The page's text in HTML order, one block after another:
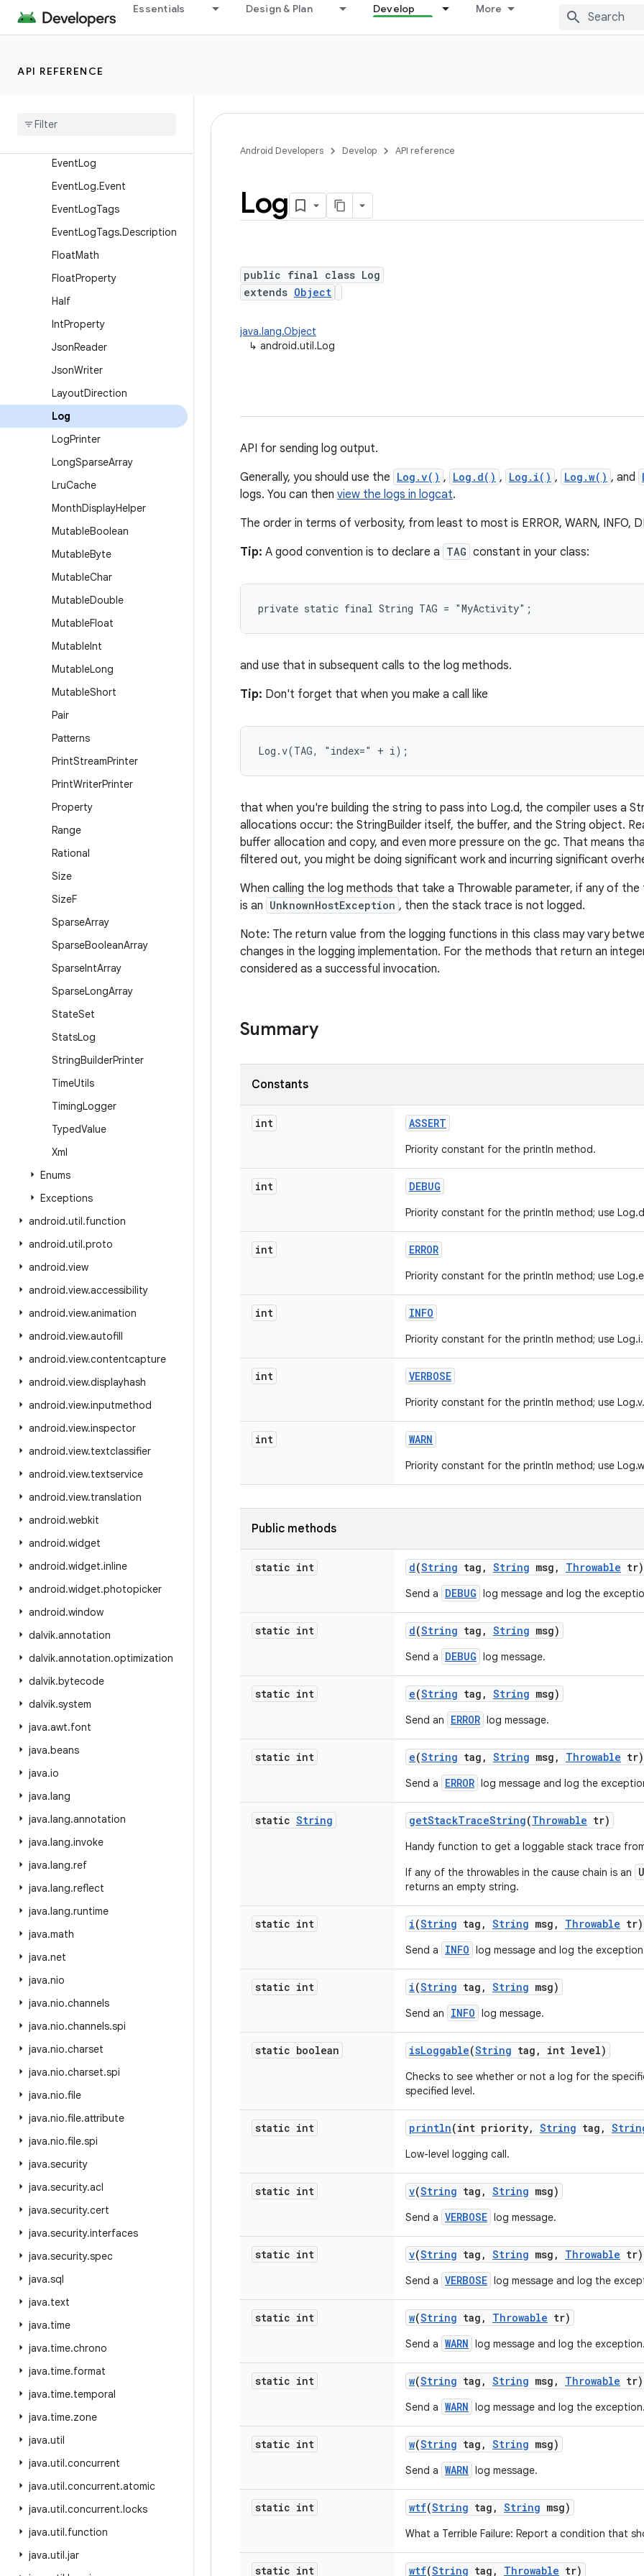
Essentials Design & Plan Develop More
API REFERENCE
Base64InputStream
CloseGuard
EventLog
EventLog.Event
EventLogTags
EventLogTags.Description
FloatMath
FloatProperty
Half
IntProperty
JsonReader
JsonWriter
LayoutDirection
Log
LogPrinter
LongSparseArray
LruCache
MonthDisplayHelper
MutableBoolean
MutableByte
MutableChar
MutableDouble
MutableFloat
MutableInt
MutableLong
MutableShort
Pair
Patterns
PrintStreamPrinter
PrintWriterPrinter
Property
Range
Rational
Size
SizeF
SparseArray
SparseBooleanArray
SparseIntArray
SparseLongArray
StateSet
StatsLog
StringBuilderPrinter
TimeUtils
TimingLogger
TypedValue
Xml
Enums
Exceptions
android.util.function
android.util.proto
android.view
android.view.accessibility
android.view.animation
android.view.autofill
android.view.contentcapture
android.view.displayhash
android.view.inputmethod
android.view.inspector
android.view.textclassifier
android.view.textservice
android.view.translation
android.webkit
android.widget
android.widget.inline
android.widget.photopicker
android.window
dalvik.annotation
dalvik.annotation.optimization
dalvik.bytecode
dalvik.system
java.awt.font
java.beans
java.io
java.lang
java.lang.annotation
java.lang.invoke
java.lang.ref
java.lang.reflect
java.lang.runtime
java.math
java.net
java.nio
java.nio.channels
java.nio.channels.spi
java.nio.charset
java.nio.charset.spi
java.nio.file
java.nio.file.attribute
java.nio.file.spi
java.security
java.security.acl
java.security.cert
java.security.interfaces
java.security.spec
java.sql
java.text
java.time
java.time.chrono
java.time.format
java.time.temporal
java.time.zone
java.util
java.util.concurrent
java.util.concurrent.atomic
java.util.concurrent.locks
java.util.function
java.util.jar
Android Developers Develop API reference
Log
public final class Log
extends Object
java.lang.Object
↳ android.util.Log
API for sending log output.
Generally, you should use the Log.v() , Log.d() , Log.i() , Log.w() , and
logs. You can then view the logs in logcat.
The order in terms of verbosity, from least to most is ERROR, WARN, INFO,
Tip: A good convention is to declare a TAG constant in your class:
private static final String TAG = "MyActivity";
and use that in subsequent calls to the log methods.
Tip: Don't forget that when you make a call like
Log.v(TAG, "index=" + i);
that when you're building the string to pass into Log.d, the compiler uses a
allocations occur: the StringBuilder itself, the buffer, and the String object.
buffer allocation and copy, and even more pressure on the gc. That means
filtered out, you might be doing significant work and incurring significant
When calling the log methods that take a Throwable parameter, if any of the
is an UnknownHostException , then the stack trace is not logged.
Note: The return value from the logging functions in this class may vary
changes in the logging implementation. For the methods that return an
considered as a successful invocation.
Summary
Constants
int ASSERT
Priority constant for the println method.
int DEBUG
Priority constant for the println method; use
int ERROR
Priority constant for the println method; use
int INFO
Priority constant for the println method; use Log.i.
int VERBOSE
Priority constant for the println method; use Log.v.
int WARN
Priority constant for the println method; use
Public methods
static int d(String tag , String msg , Throwable tr)
Send a DEBUG log message and log the
static int d(String tag , String msg)
Send a DEBUG log message.
static int e(String tag , String msg)
Send an ERROR log message.
static int e(String tag , String msg , Throwable tr)
Send a ERROR log message and log the
static String getStackTraceString(Throwable tr)
Handy function to get a loggable stack trace
If any of the throwables in the cause chain is an
returns an empty string.
static int i(String tag , String msg , Throwable tr)
Send a INFO log message and log the
static int i(String tag , String msg)
Send an INFO log message.
static boolean isLoggable(String tag , int level)
Checks to see whether or not a log for the
specified level.
static int println(int priority, String tag ,
Low-level logging call.
static int v(String tag , String msg)
Send a VERBOSE log message.
static int v(String tag , String msg , Throwable tr)
Send a VERBOSE log message and log the
static int w(String tag , Throwable tr)
Send a WARN log message and log the
static int w(String tag , String msg , Throwable tr)
Send a WARN log message and log the
static int w(String tag , String msg)
Send a WARN log message.
static int wtf(String tag , String msg)
What a Terrible Failure: Report a condition that
static int wtf(String tag , Throwable tr)